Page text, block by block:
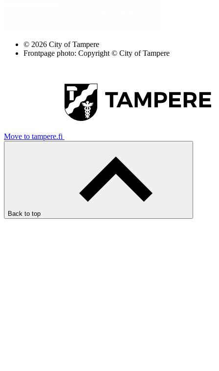
© 2026 City of Tampere
Frontpage photo: Copyright © City of Tampere
Move to tampere.fi
Back to top